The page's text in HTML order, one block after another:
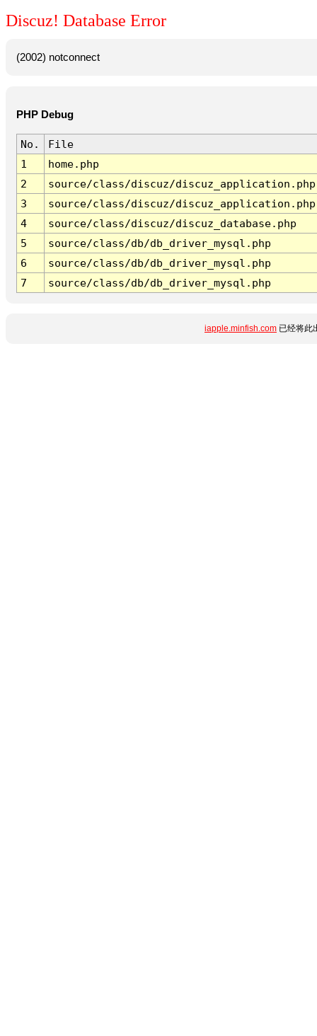
Discuz! Database Error
(2002) notconnect
PHP Debug
No.
File
1
home.php
2
source/class/discuz/discuz_application.php
3
source/class/discuz/discuz_application.php
4
source/class/discuz/discuz_database.php
5
source/class/db/db_driver_mysql.php
6
source/class/db/db_driver_mysql.php
7
source/class/db/db_driver_mysql.php
iapple.minfish.com 已经将此